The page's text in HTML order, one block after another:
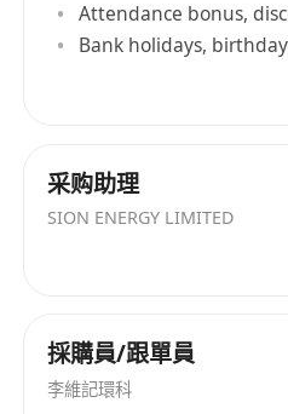
Effectively support the
and performance
to ensure job
company.
QUALIFICATIONS &
with a minimum of 5
role. Sourcing
Attendance bonus,
Bank holidays,
采购助理
SION ENERGY LIMITED
採購員/跟單員
李維記環科